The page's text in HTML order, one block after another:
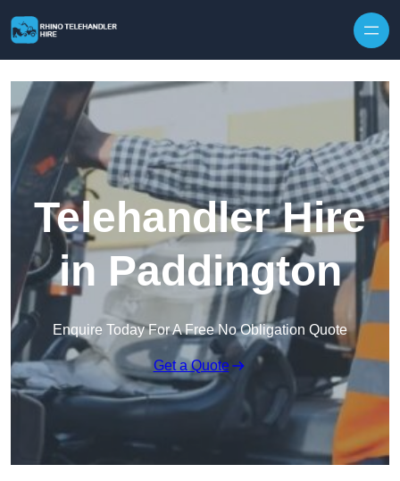
Telehandler Hire
in Paddington
Enquire Today For A Free No Obligation Quote
Get a Quote